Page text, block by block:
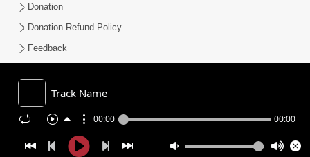
Track Name
00:00 00:00
Donation
Donation Refund Policy
Feedback
COPYRIGHT © 2008-2026 , SHRI SWAMINARAYAN MANDIR VASNA
SANSTHA (SMVS). ALL RIGHTS RESERVED.